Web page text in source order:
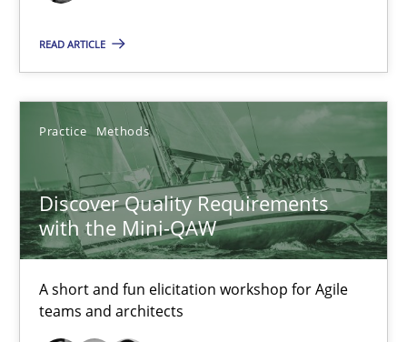
READ ARTICLE
Practice Methods
Discover Quality Requirements
with the Mini-QAW
A short and fun elicitation workshop for Agile
teams and architects
Practice Methods
Thijmen de Gooijer
Michael Keeling
Will Chaparro